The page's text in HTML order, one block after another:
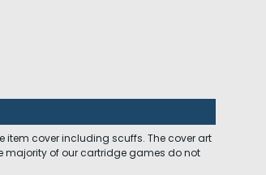
item cover including scuffs. The cover art
majority of our cartridge games do not